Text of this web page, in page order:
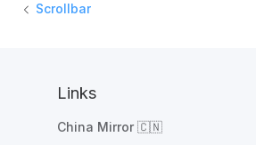
Scrollbar
Links
China Mirror 🇨🇳